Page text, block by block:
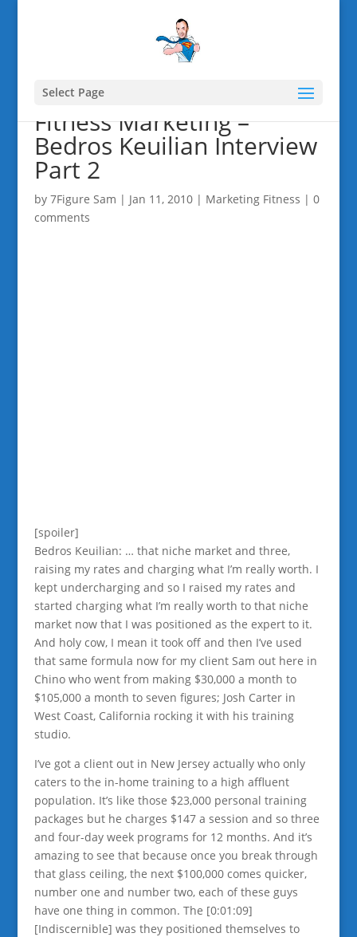
Select Page
Fitness Marketing –
Bedros Keuilian Interview
Part 2
by 7Figure Sam | Jan 11, 2010| Marketing Fitness | 0
comments
[spoiler]
Bedros Keuilian: … that niche market and three,
raising my rates and charging what I’m really worth. I
kept undercharging and so I raised my rates and
started charging what I’m really worth to that niche
market now that I was positioned as the expert to it.
And holy cow, I mean it took off and then I’ve used
that same formula now for my client Sam out here in
Chino who went from making $30,000 a month to
$105,000 a month to seven figures; Josh Carter in
West Coast, California rocking it with his training
studio.
I’ve got a client out in New Jersey actually who only
caters to the in-home training to a high affluent
population. It’s like those $23,000 personal training
packages but he charges $147 a session and so three
and four-day week programs for 12 months. And it’s
amazing to see that because once you break through
that glass ceiling, the next $100,000 comes quicker,
number one and number two, each of these guys
have one thing in common. The [0:01:09]
[Indiscernible] was they positioned themselves to